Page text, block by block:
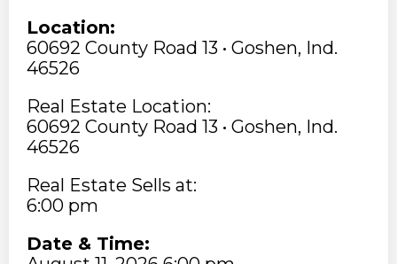
Location:
60692 County Road 13 • Goshen, Ind.
46526
Real Estate Location:
60692 County Road 13 • Goshen, Ind.
46526
Real Estate Sells at:
6:00 pm
Date & Time: